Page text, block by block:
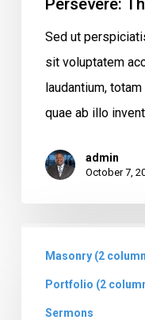
Sed ut
sit voluptatem
laudantium,
quae ab illo
admin
October 7,
Friday
Easter
Masonry (2
Portfolio (2
Sermons